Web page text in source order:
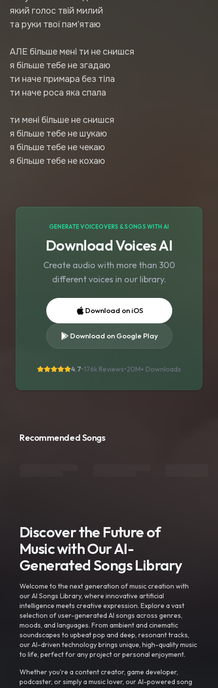
який голос твій милий
та руки твої пам'ятаю
АЛЕ більше мені ти не снишся
я більше тебе не згадаю
ти наче примара без тіла
ти наче роса яка спала
ти мені більше не снишся
я більше тебе не шукаю
я більше тебе не чекаю
я більше тебе не кохаю
GENERATE VOICEOVERS & SONGS WITH AI
Download Voices AI
Create audio with more than 300
different voices in our library.
Download on iOS
Download on Google Play
4.7•176k Reviews•20M+ Downloads
Recommended Songs
Discover the Future of
Music with Our AI-
Generated Songs Library
Welcome to the next generation of music creation with
our AI Songs Library, where innovative artificial
intelligence meets creative expression. Explore a vast
selection of user-generated AI songs across genres,
moods, and languages. From ambient and cinematic
soundscapes to upbeat pop and deep, resonant tracks,
our AI-driven technology brings unique, high-quality music
to life, perfect for any project or personal enjoyment.
Whether you're a content creator, game developer,
podcaster, or simply a music lover, our AI-powered song